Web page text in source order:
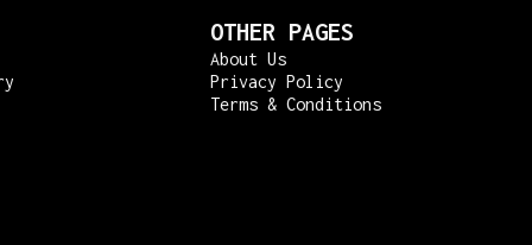
OTHER PAGES
About Us
Privacy Policy
Terms & Conditions